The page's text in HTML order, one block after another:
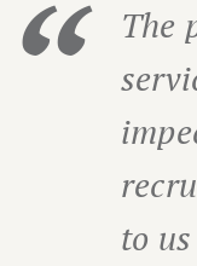
The
to